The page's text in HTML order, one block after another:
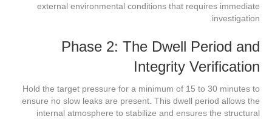
external environmental conditions that requires immediate
investigation.
Phase 2: The Dwell Period and
Integrity Verification
Hold the target pressure for a minimum of 15 to 30 minutes to
ensure no slow leaks are present. This dwell period allows the
internal atmosphere to stabilize and ensures the structural